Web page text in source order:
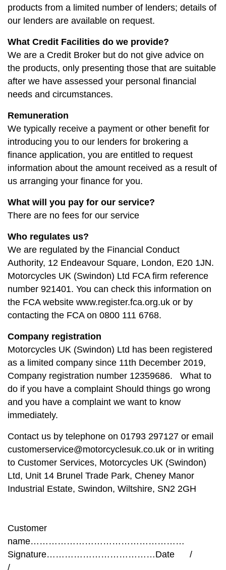
products from a limited number of lenders; details of
our lenders are available on request.
What Credit Facilities do we provide?
We are a Credit Broker but do not give advice on
the products, only presenting those that are suitable
after we have assessed your personal financial
needs and circumstances.
Remuneration
We typically receive a payment or other benefit for
introducing you to our lenders for brokering a
finance application, you are entitled to request
information about the amount received as a result of
us arranging your finance for you.
What will you pay for our service?
There are no fees for our service
Who regulates us?
We are regulated by the Financial Conduct
Authority, 12 Endeavour Square, London, E20 1JN.
Motorcycles UK (Swindon) Ltd FCA firm reference
number 921401. You can check this information on
the FCA website www.register.fca.org.uk or by
contacting the FCA on 0800 111 6768.
Company registration
Motorcycles UK (Swindon) Ltd has been registered
as a limited company since 11th December 2019,
Company registration number 12359686. What to
do if you have a complaint Should things go wrong
and you have a complaint we want to know
immediately.
Contact us by telephone on 01793 297127 or email
customerservice@motorcyclesuk.co.uk or in writing
to Customer Services, Motorcycles UK (Swindon)
Ltd, Unit 14 Brunel Trade Park, Cheney Manor
Industrial Estate, Swindon, Wiltshire, SN2 2GH
Customer
name……………………………………………
Signature………………………………Date /
/